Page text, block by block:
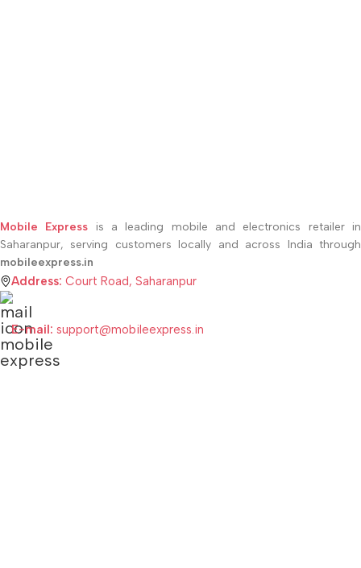
Mobile Express is a leading mobile and electronics retailer in
Saharanpur, serving customers locally and across India through
mobileexpress.in
Address: Court Road, Saharanpur
E-mail: support@mobileexpress.in